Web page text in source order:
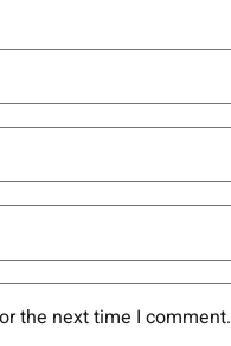
the next time I comment.